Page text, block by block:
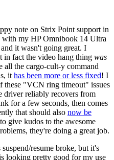
note on Strix Point support in
with my HP Omnibook 14 Ultra
it wasn't going great. I
in fact the video hang thing was
all the cargo-cult-y command
it has been more or less fixed! I
these "VCN ring timeout" issues
driver reliably recovers from
for a few seconds, then comes
that should also now be
give kudos to the awesome
they're doing a great job.
resume broke, but it's
looking pretty good for my use